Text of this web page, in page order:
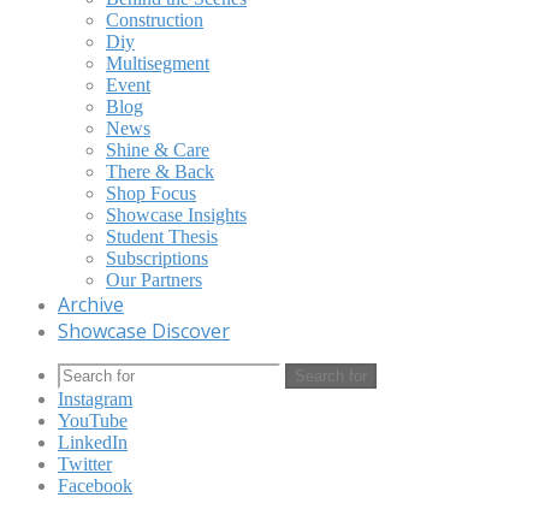
Construction
Diy
Multisegment
Event
Blog
News
Shine & Care
There & Back
Shop Focus
Showcase Insights
Student Thesis
Subscriptions
Our Partners
Archive
Showcase Discover
Search for
Instagram
YouTube
LinkedIn
Twitter
Facebook